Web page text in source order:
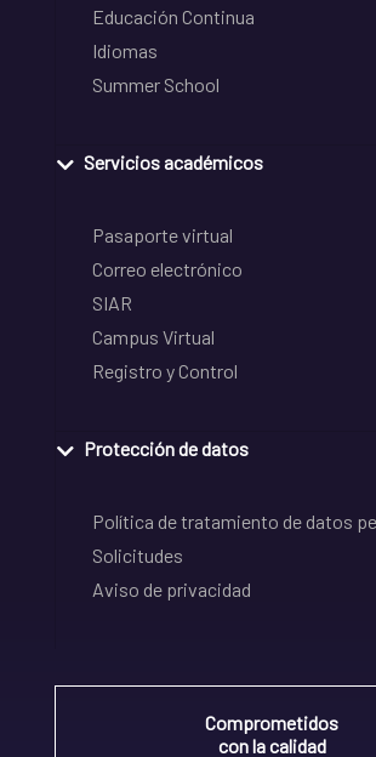
Educación Continua
Idiomas
Summer School
Servicios académicos
Pasaporte virtual
Correo electrónico
SIAR
Campus Virtual
Registro y Control
Protección de datos
Política de tratamiento de datos
Solicitudes
Aviso de privacidad
Comprometidos
con la calidad